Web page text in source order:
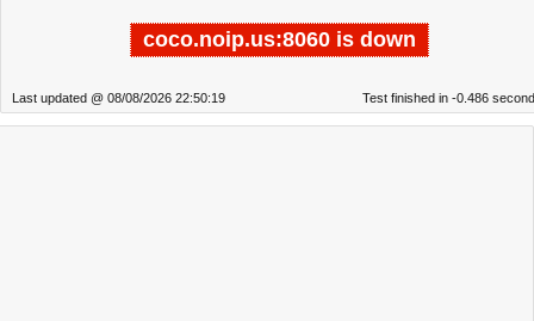
coco.noip.us:8060 is down
Last updated @ 08/08/2026 22:50:19 Test finished in -0.486